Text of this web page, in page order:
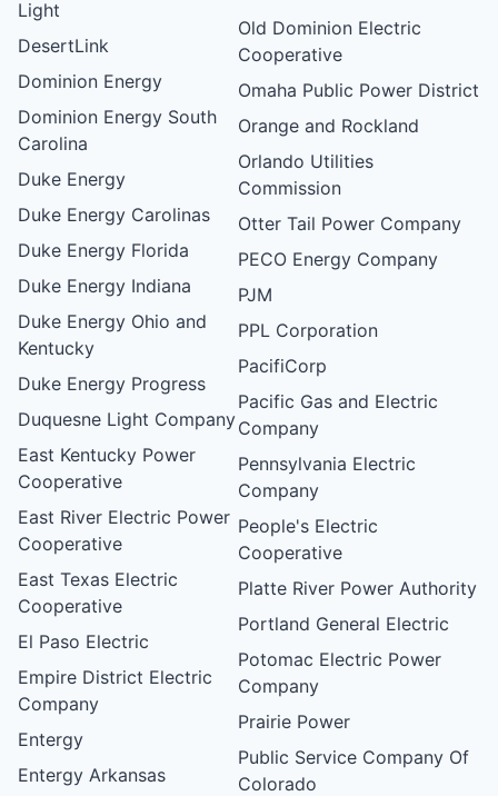
Light
DesertLink
Dominion Energy
Dominion Energy South
Carolina
Duke Energy
Duke Energy Carolinas
Duke Energy Florida
Duke Energy Indiana
Duke Energy Ohio and
Kentucky
Duke Energy Progress
Duquesne Light Company
East Kentucky Power
Cooperative
East River Electric Power
Cooperative
East Texas Electric
Cooperative
El Paso Electric
Empire District Electric
Company
Entergy
Entergy Arkansas
Old Dominion Electric
Cooperative
Omaha Public Power District
Orange and Rockland
Orlando Utilities
Commission
Otter Tail Power Company
PECO Energy Company
PJM
PPL Corporation
PacifiCorp
Pacific Gas and Electric
Company
Pennsylvania Electric
Company
People's Electric
Cooperative
Platte River Power Authority
Portland General Electric
Potomac Electric Power
Company
Prairie Power
Public Service Company Of
Colorado